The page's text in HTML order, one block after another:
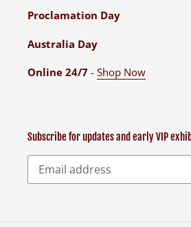
Proclamation Day
Australia Day
Online 24/7 - Shop Now
Subscribe for updates and early VIP